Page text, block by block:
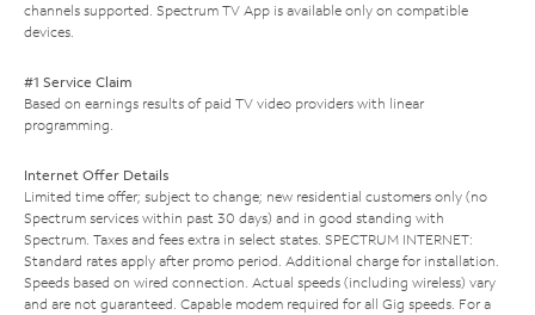
channels supported. Spectrum TV App is available only on compatible
devices.
#1 Service Claim
Based on earnings results of paid TV video providers with linear
programming.
Internet Offer Details
Limited time offer; subject to change; new residential customers only (no
Spectrum services within past 30 days) and in good standing with
Spectrum. Taxes and fees extra in select states. SPECTRUM INTERNET:
Standard rates apply after promo period. Additional charge for installation.
Speeds based on wired connection. Actual speeds (including wireless) vary
and are not guaranteed. Capable modem required for all Gig speeds. For a